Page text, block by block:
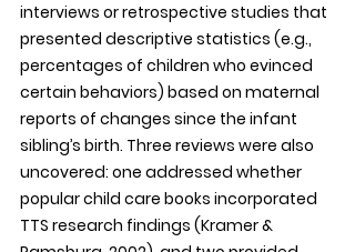
interviews or retrospective studies that
presented descriptive statistics (e.g.,
percentages of children who evinced
certain behaviors) based on maternal
reports of changes since the infant
sibling’s birth. Three reviews were also
uncovered: one addressed whether
popular child care books incorporated
TTS research findings (Kramer &